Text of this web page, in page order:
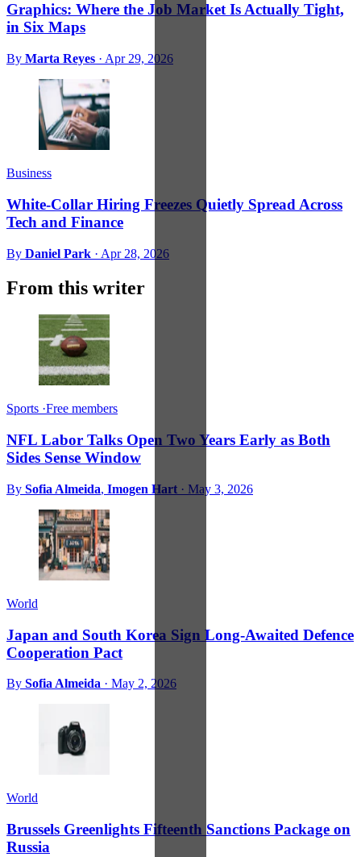
Graphics: Where the Job Market Is Actually Tight,
in Six Maps
By Marta Reyes · Apr 29, 2026
Business
White-Collar Hiring Freezes Quietly Spread Across
Tech and Finance
By Daniel Park · Apr 28, 2026
From this writer
Sports ·Free members
NFL Labor Talks Open Two Years Early as Both
Sides Sense Window
By Sofia Almeida, Imogen Hart · May 3, 2026
World
Japan and South Korea Sign Long-Awaited Defence
Cooperation Pact
By Sofia Almeida · May 2, 2026
World
Brussels Greenlights Fifteenth Sanctions Package on
Russia